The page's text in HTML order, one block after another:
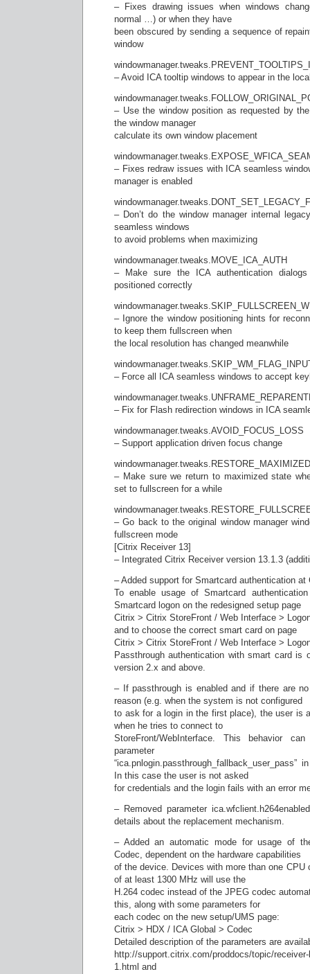
– Fixes drawing issues when windows
normal …) or when they have
been obscured by sending a sequence of
window
– Avoid ICA tooltip windows to appear in the
– Use the window position as requested by
the window manager
calculate its own window placement
– Fixes redraw issues with ICA seamless
manager is enabled
– Don’t do the window manager internal
seamless windows
to avoid problems when maximizing
windowmanager.tweaks.MOVE_ICA_AUTH
– Make sure the ICA authentication
positioned correctly
– Ignore the window positioning hints for
to keep them fullscreen when
the local resolution has changed meanwhile
– Force all ICA seamless windows to accept
– Fix for Flash redirection windows in ICA
windowmanager.tweaks.AVOID_FOCUS_LOSS
– Support application driven focus change
– Make sure we return to maximized state
set to fullscreen for a while
– Go back to the original window manager
fullscreen mode
[Citrix Receiver 13]
– Integrated Citrix Receiver version 13.1.3
– Added support for Smartcard authentication at
To enable usage of Smartcard
Smartcard logon on the redesigned setup page
Citrix > Citrix StoreFront / Web Interface >
and to choose the correct smart card on page
Citrix > Citrix StoreFront / Web Interface >
Passthrough authentication with smart card is
version 2.x and above.
– If passthrough is enabled and if there are
reason (e.g. when the system is not configured
to ask for a login in the first place), the user is
when he tries to connect to
StoreFront/WebInterface. This behavior
parameter
“ica.pnlogin.passthrough_fallback_user_pass”
In this case the user is not asked
for credentials and the login fails with an error
– Removed parameter
details about the replacement mechanism.
– Added an automatic mode for usage of
Codec, dependent on the hardware capabilities
of the device. Devices with more than one CPU
of at least 1300 MHz will use the
H.264 codec instead of the JPEG codec
this, along with some parameters for
each codec on the new setup/UMS page:
Citrix > HDX / ICA Global > Codec
Detailed description of the parameters are
http://support.citrix.com/proddocs/topic/
1.html and